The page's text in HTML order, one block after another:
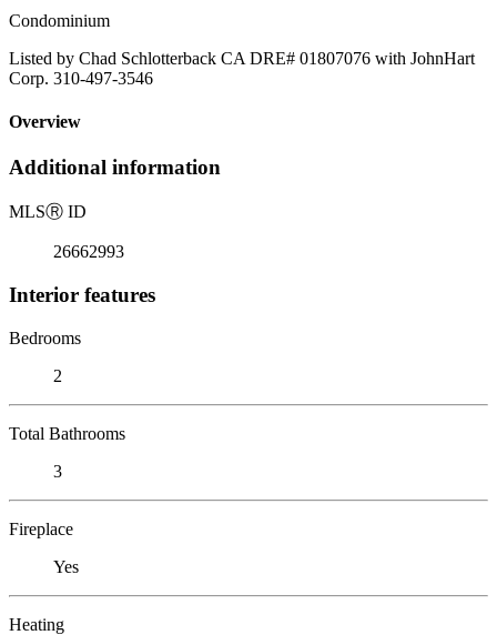
Condominium
Listed by Chad Schlotterback CA DRE# 01807076 with JohnHart
Corp. 310-497-3546
Overview
Additional information
MLSⓇ ID
26662993
Interior features
Bedrooms
2
Total Bathrooms
3
Fireplace
Yes
Heating